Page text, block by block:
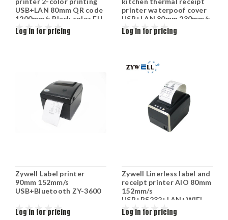
USB+LAN 80mm QR code
1200mm/s Black color EU
plug ZY-303
Log in for pricing
printer waterpoof cover
USB+LAN 80mm 230mm/s
Black color EU plug ZY-
905
Log in for pricing
Zywell Label printer
90mm 152mm/s
USB+Bluetooth ZY-3600
Log in for pricing
Zywell Linerless label and
receipt printer AIO 80mm
152mm/s
USB+RS232+LAN+WIFI
ZY-3311
Log in for pricing